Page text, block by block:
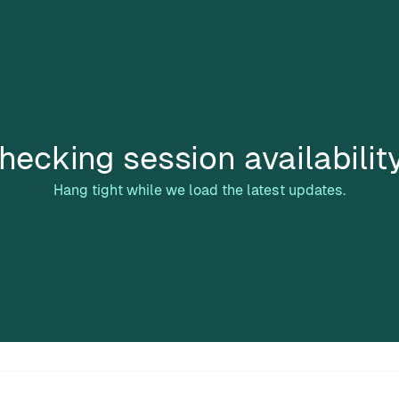
session
Hang tight while we load the latest updates.